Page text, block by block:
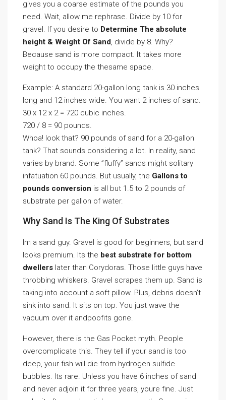
gives you a coarse estimate of the pounds you
need. Wait, allow me rephrase. Divide by 10 for
gravel. If you desire to Determine The absolute
height & Weight Of Sand, divide by 8. Why?
Because sand is more compact. It takes more
weight to occupy the thesame space.
Example: A standard 20-gallon long tank is 30 inches
long and 12 inches wide. You want 2 inches of sand.
30 x 12 x 2 = 720 cubic inches.
720 / 8 = 90 pounds.
Whoa! look that? 90 pounds of sand for a 20-gallon
tank? That sounds considering a lot. In reality, sand
varies by brand. Some ”fluffy” sands might solitary
infatuation 60 pounds. But usually, the Gallons to
pounds conversion is all but 1.5 to 2 pounds of
substrate per gallon of water.
Why Sand Is The King Of Substrates
Im a sand guy. Gravel is good for beginners, but sand
looks premium. Its the best substrate for bottom
dwellers later than Corydoras. Those little guys have
throbbing whiskers. Gravel scrapes them up. Sand is
taking into account a soft pillow. Plus, debris doesn’t
sink into sand. It sits on top. You just wave the
vacuum over it andpoofits gone.
However, there is the Gas Pocket myth. People
overcomplicate this. They tell if your sand is too
deep, your fish will die from hydrogen sulfide
bubbles. Its rare. Unless you have 6 inches of sand
and never adjoin it for three years, youre fine. Just